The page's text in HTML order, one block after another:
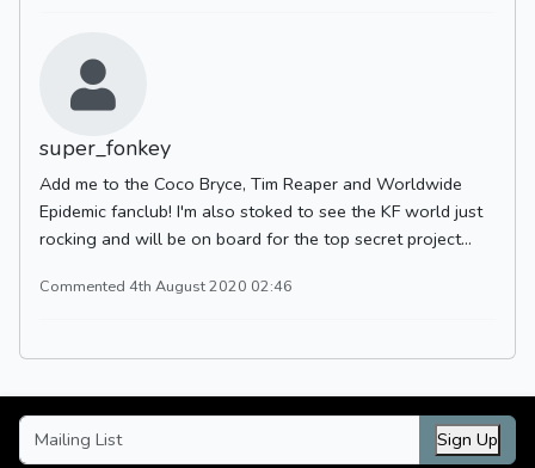
super_fonkey
Add me to the Coco Bryce, Tim Reaper and Worldwide
Epidemic fanclub! I'm also stoked to see the KF world just
rocking and will be on board for the top secret project...
Commented 4th August 2020 02:46
Sign Up